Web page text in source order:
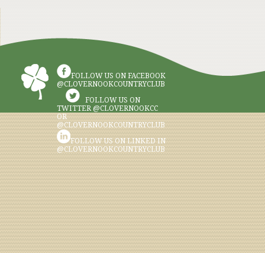
FOLLOW US ON FACEBOOK
@CLOVERNOOKCOUNTRYCLUB
FOLLOW US ON
TWITTER @CLOVERNOOKCC
OR
@CLOVERNOOKCOUNTRYCLUB
FOLLOW US ON LINKED IN
@CLOVERNOOKCOUNTRYCLUB